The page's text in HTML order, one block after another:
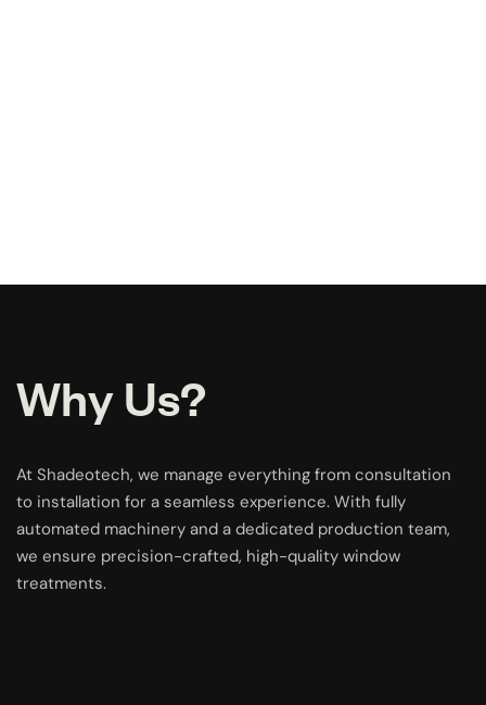
Why Us?
At Shadeotech, we manage everything from consultation
to installation for a seamless experience. With fully
automated machinery and a dedicated production team,
we ensure precision-crafted, high-quality window
treatments.